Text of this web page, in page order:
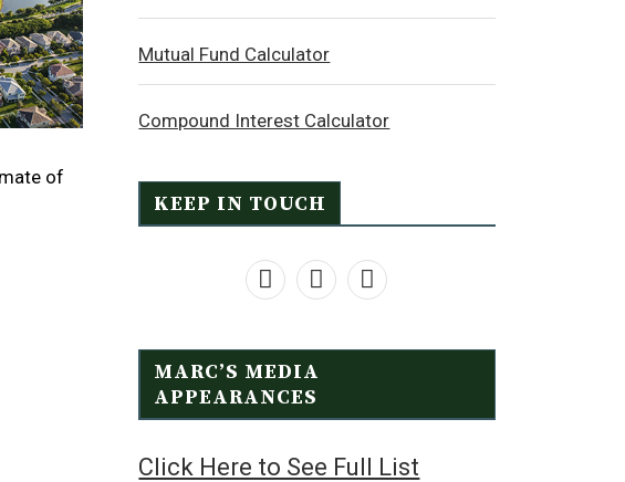
of
Mutual Fund Calculator
Compound Interest Calculator
KEEP IN TOUCH
MARC’S MEDIA
APPEARANCES
Click Here to See Full List